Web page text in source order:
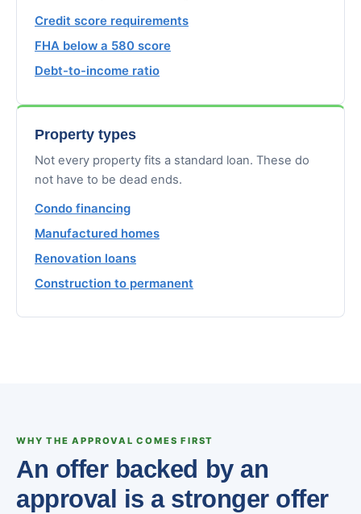
Credit score requirements
FHA below a 580 score
Debt-to-income ratio
Property types
Not every property fits a standard loan. These do
not have to be dead ends.
Condo financing
Manufactured homes
Renovation loans
Construction to permanent
WHY THE APPROVAL COMES FIRST
An offer backed by an
approval is a stronger offer